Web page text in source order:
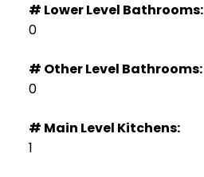
# Lower Level Bathrooms:
0
# Other Level Bathrooms:
0
# Main Level Kitchens:
1